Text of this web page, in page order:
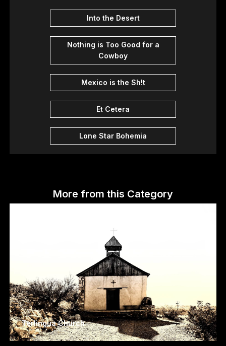
Into the Desert
Nothing is Too Good for a
Cowboy
Mexico is the Sh!t
Et Cetera
Lone Star Bohemia
More from this Category
Terlingua Church